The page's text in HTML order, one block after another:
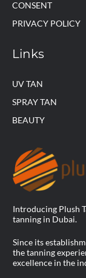
CONSENT
PRIVACY POLICY
Links
UV TAN
SPRAY TAN
BEAUTY
Introducing Plush
tanning in Dubai.
Since its
the tanning
excellence in the